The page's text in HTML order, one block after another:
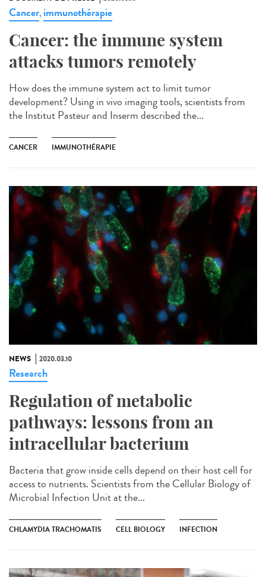
Cancer, immunothérapie
Cancer: the immune system
attacks tumors remotely
How does the immune system act to limit tumor
development? Using in vivo imaging tools, scientists from
the Institut Pasteur and Inserm described the...
CANCER IMMUNOTHÉRAPIE
NEWS 2020.03.10
Research
Regulation of metabolic
pathways: lessons from an
intracellular bacterium
Bacteria that grow inside cells depend on their host cell for
access to nutrients. Scientists from the Cellular Biology of
Microbial Infection Unit at the...
CHLAMYDIA TRACHOMATIS CELL BIOLOGY INFECTION